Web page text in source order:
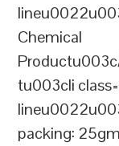
Chemical
tu003cli
packing: